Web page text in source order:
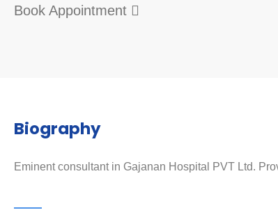
Book Appointment
Biography
Eminent consultant in Gajanan Hospital PVT Ltd.